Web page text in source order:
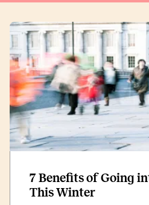
7 Benefits of Going
This Winter